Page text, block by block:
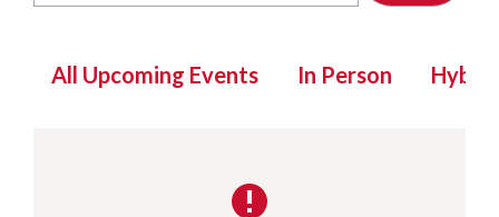
All Upcoming Events In Person Hybrid